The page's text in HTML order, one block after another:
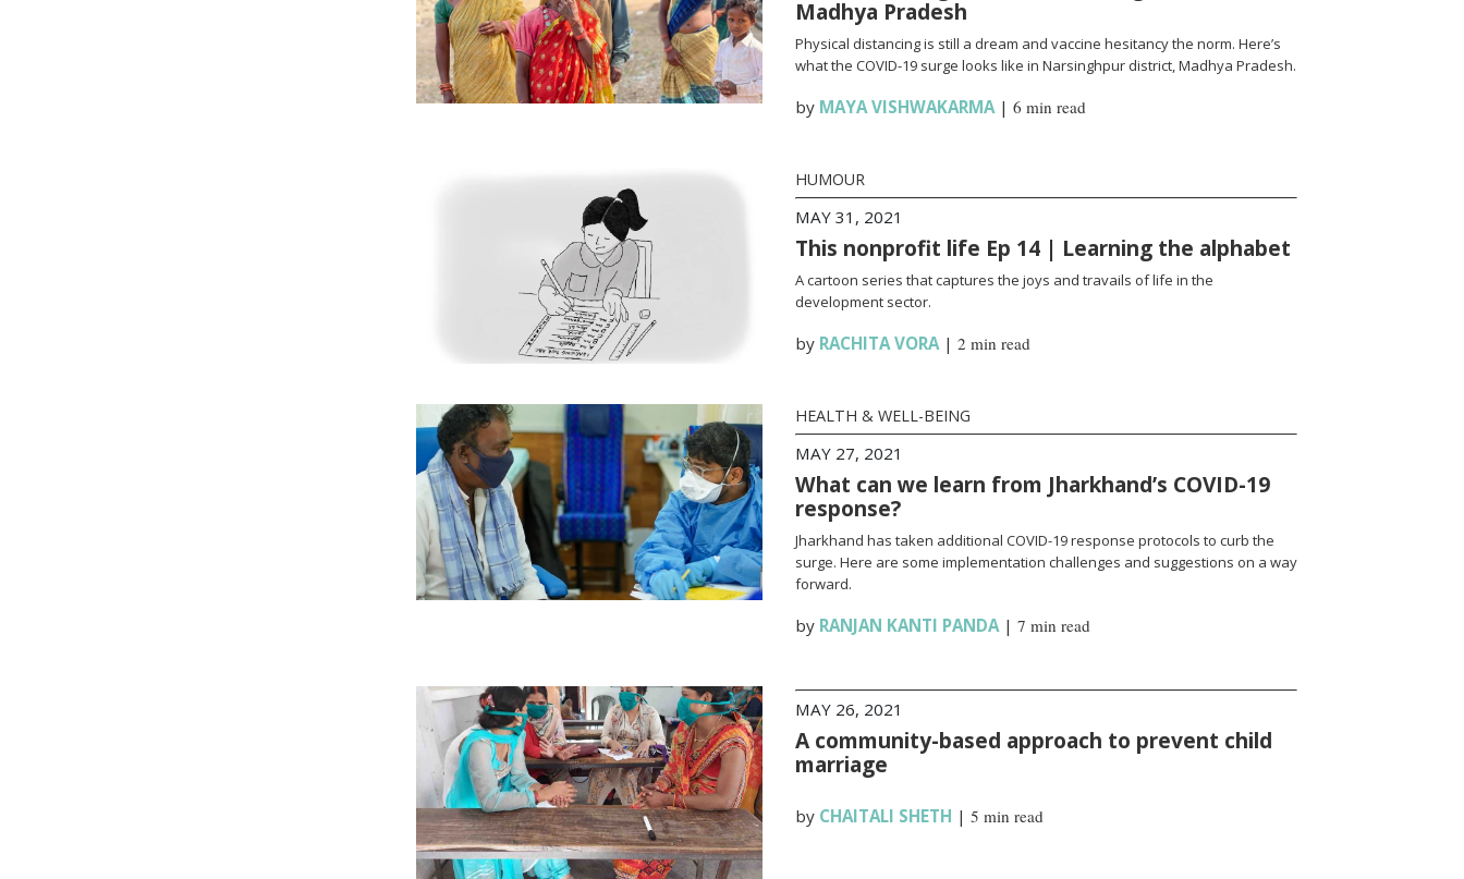
Madhya Pradesh
Physical distancing is still a dream and vaccine hesitancy the norm. Here’s
what the COVID-19 surge looks like in Narsinghpur district, Madhya Pradesh.
by MAYA VISHWAKARMA| 6 min read
HUMOUR
MAY 31, 2021
This nonprofit life Ep 14 | Learning the alphabet
A cartoon series that captures the joys and travails of life in the
development sector.
by RACHITA VORA| 2 min read
HEALTH & WELL-BEING
MAY 27, 2021
What can we learn from Jharkhand’s COVID-19
response?
Jharkhand has taken additional COVID-19 response protocols to curb the
surge. Here are some implementation challenges and suggestions on a way
forward.
by RANJAN KANTI PANDA| 7 min read
MAY 26, 2021
A community-based approach to prevent child
marriage
by CHAITALI SHETH | 5 min read